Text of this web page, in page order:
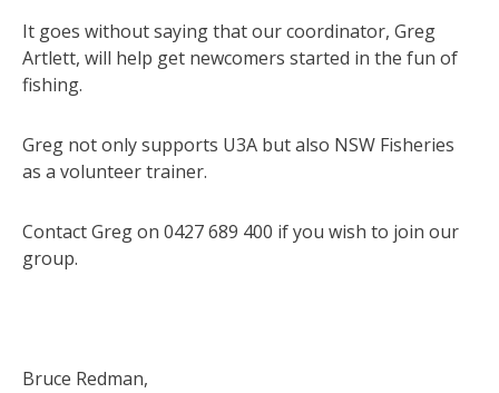
It goes without saying that our coordinator, Greg
Artlett, will help get newcomers started in the fun of
fishing.
Greg not only supports U3A but also NSW Fisheries
as a volunteer trainer.
Contact Greg on 0427 689 400 if you wish to join our
group.
Bruce Redman,